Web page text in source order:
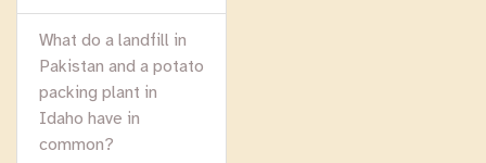
What do a landfill in
Pakistan and a potato
packing plant in
Idaho have in
common?